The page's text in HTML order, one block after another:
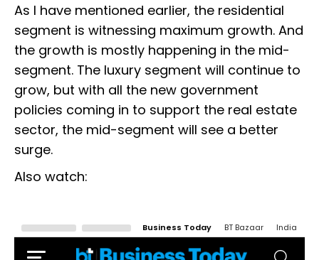
As I have mentioned earlier, the residential
segment is witnessing maximum growth. And
the growth is mostly happening in the mid-
segment. The luxury segment will continue to
grow, but with all the new government
policies coming in to support the real estate
sector, the mid-segment will see a better
surge.
Also watch: